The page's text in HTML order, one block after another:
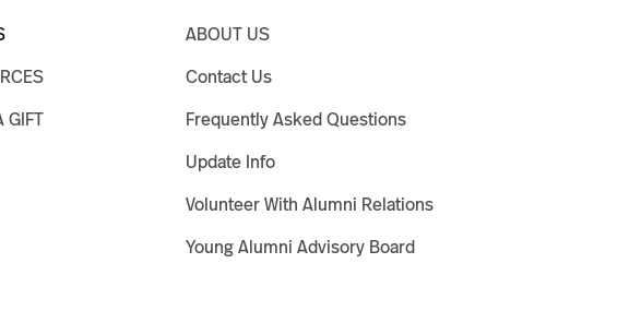
GIFT
ABOUT US
Contact Us
Frequently Asked Questions
Update Info
Volunteer With Alumni Relations
Young Alumni Advisory Board